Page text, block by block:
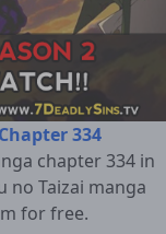
334
chapter 334 in
no Taizai manga
for free.